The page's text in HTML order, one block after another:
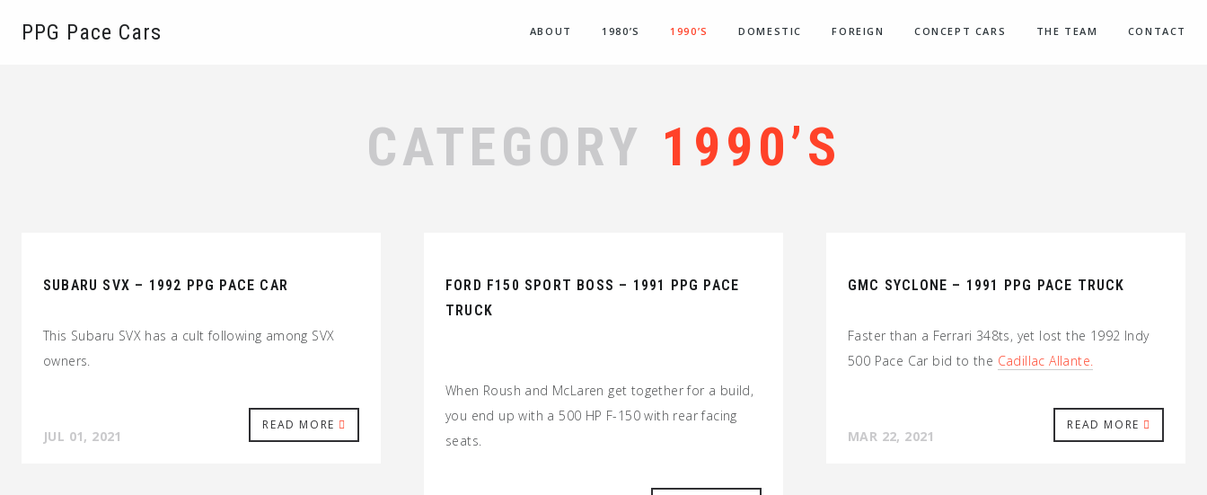
PPG Pace Cars ABOUT 1980’S 1990’S DOMESTIC FOREIGN CONCEPT CARS THE TEAM CONTACT
CATEGORY 1990’S
SUBARU SVX – 1992 PPG PACE CAR
This Subaru SVX has a cult following among SVX
owners.
READ MORE
JUL 01, 2021
FORD F150 SPORT BOSS – 1991 PPG PACE
TRUCK
When Roush and McLaren get together for a build,
you end up with a 500 HP F-150 with rear facing
seats.
GMC SYCLONE – 1991 PPG PACE TRUCK
Faster than a Ferrari 348ts, yet lost the 1992 Indy
500 Pace Car bid to the Cadillac Allante.
READ MORE
MAR 22, 2021